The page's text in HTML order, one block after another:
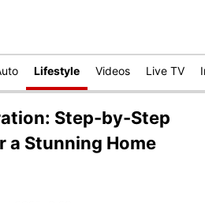
Lifestyle Videos Live TV
Step-by-Step
a Stunning Home